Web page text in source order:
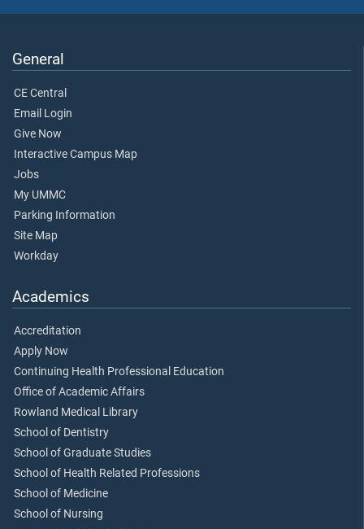
General
CE Central
Email Login
Give Now
Interactive Campus Map
Jobs
My UMMC
Parking Information
Site Map
Workday
Academics
Accreditation
Apply Now
Continuing Health Professional Education
Office of Academic Affairs
Rowland Medical Library
School of Dentistry
School of Graduate Studies
School of Health Related Professions
School of Medicine
School of Nursing